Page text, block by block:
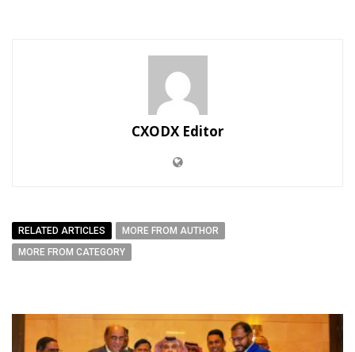
CXODX Editor
RELATED ARTICLES
MORE FROM AUTHOR
MORE FROM CATEGORY